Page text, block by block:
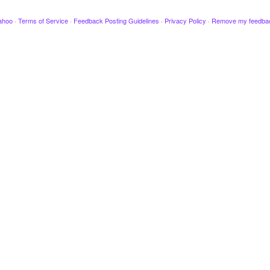
· Terms of Service · Feedback Posting Guidelines · Privacy Policy · Remove my